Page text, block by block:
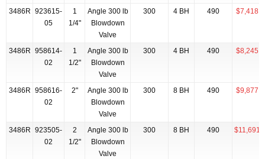
3486R 923615-
05
1
1/4"
Angle 300 lb
Blowdown
Valve
300 4 BH 490
3486R 958614-
02
1
1/2"
Angle 300 lb
Blowdown
Valve
300 4 BH 490
3486R 958616-
02
2"
Angle 300 lb
Blowdown
Valve
300 8 BH 490
3486R 923505-
02
2
1/2"
Angle 300 lb
Blowdown
Valve
300 8 BH 490